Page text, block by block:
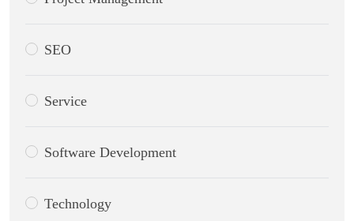
SEO
Service
Software Development
Technology